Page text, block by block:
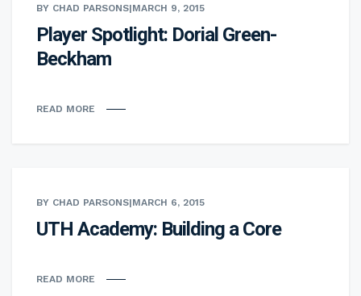
BY CHAD PARSONS|MARCH 9, 2015
Player Spotlight: Dorial Green-
Beckham
READ MORE
BY CHAD PARSONS|MARCH 6, 2015
UTH Academy: Building a Core
READ MORE